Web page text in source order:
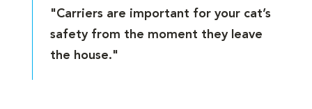
"Carriers are important for your cat’s
safety from the moment they leave
the house."